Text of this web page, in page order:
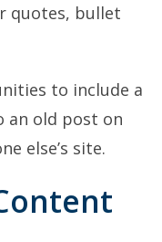
quotes, bullet
to include a
an old post on
else’s site.